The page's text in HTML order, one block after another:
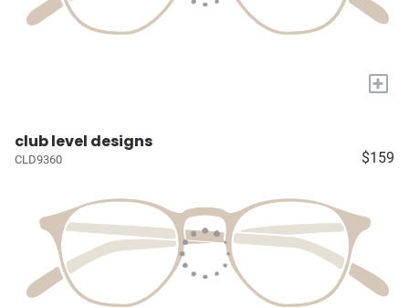
+
club level designs
CLD9360 $159